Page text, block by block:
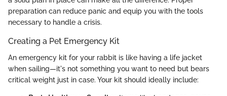
preparation can reduce panic and equip you with the tools
necessary to handle a crisis.
Creating a Pet Emergency Kit
An emergency kit for your rabbit is like having a life jacket
when sailing—it's not something you want to need but bears
critical weight just in case. Your kit should ideally include: